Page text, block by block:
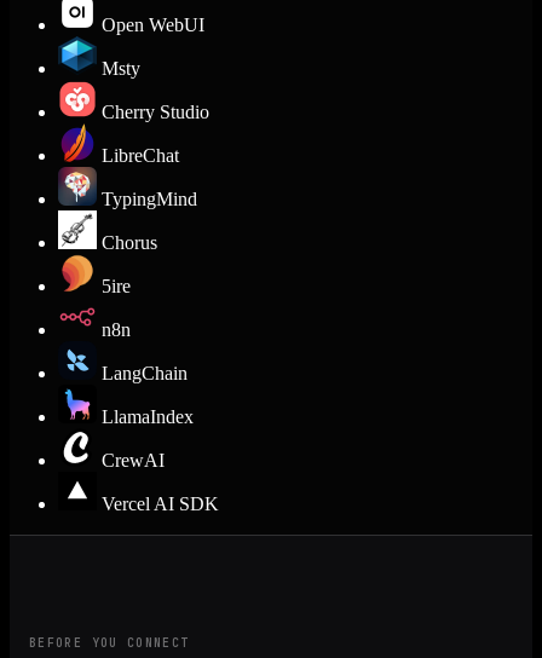
Open WebUI
Msty
Cherry Studio
LibreChat
TypingMind
Chorus
5ire
n8n
LangChain
LlamaIndex
CrewAI
Vercel AI SDK
BEFORE YOU CONNECT